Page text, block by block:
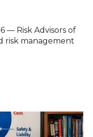
— Risk Advisors of
risk management